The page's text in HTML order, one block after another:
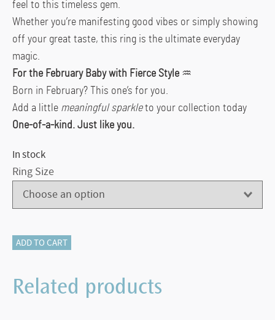
feel to this timeless gem.
Whether you’re manifesting good vibes or simply showing
off your great taste, this ring is the ultimate everyday
magic.
For the February Baby with Fierce Style ♒
Born in February? This one’s for you.
Add a little meaningful sparkleto your collection today
One-of-a-kind. Just like you.
In stock
Ring Size
500-
Checkerboard
Amethyst
ADD TO CART
Related products